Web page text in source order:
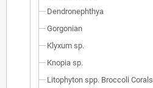
Dendronephthya
Gorgonian
Klyxum sp.
Knopia sp.
Litophyton spp. Broccoli Corals